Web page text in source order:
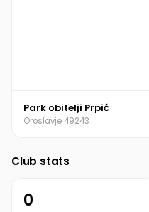
Park obitelji Prpić
Oroslavje 49243
Club stats
0